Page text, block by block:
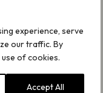
experience, serve
our traffic. By
of cookies.
Accept All